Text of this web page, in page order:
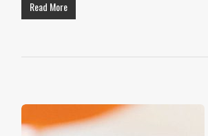
Read More